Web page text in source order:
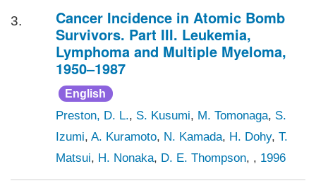
3.
Cancer Incidence in Atomic Bomb
Survivors. Part III. Leukemia,
Lymphoma and Multiple Myeloma,
1950–1987
English
Preston, D. L., S. Kusumi, M. Tomonaga, S.
Izumi, A. Kuramoto, N. Kamada, H. Dohy, T.
Matsui, H. Nonaka, D. E. Thompson, , 1996